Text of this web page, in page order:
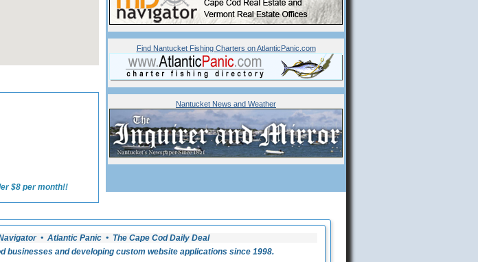
$8 per month!!
Find Nantucket Fishing Charters on AtlanticPanic.com
Nantucket News and Weather
• Atlantic Panic • The Cape Cod Daily Deal
businesses and developing custom website applications since 1998.